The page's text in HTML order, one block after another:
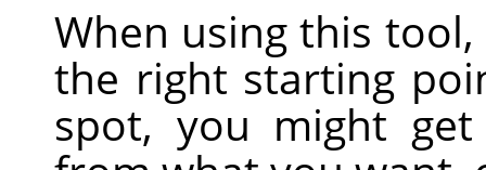
When using this
the right starting
spot, you might